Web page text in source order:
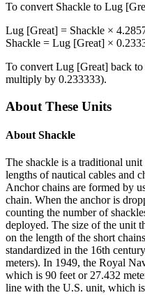
To convert Shackle to Lug
Lug [Great] = Shackle ×
Shackle = Lug [Great] ×
To convert Lug [Great] back to
multiply by 0.233333).
About These Units
About Shackle
The shackle is a traditional
lengths of nautical cables and
Anchor chains are formed by
chain. When the anchor is
counting the number of
deployed. The size of the unit
on the length of the short
standardized in the 16th
meters). In 1949, the Royal
which is 90 feet or 27.432
line with the U.S. unit, which